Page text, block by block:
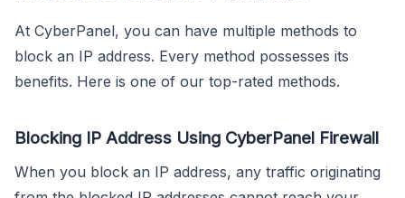
At CyberPanel, you can have multiple methods to
block an IP address. Every method possesses its
benefits. Here is one of our top-rated methods.
Blocking IP Address Using CyberPanel Firewall
When you block an IP address, any traffic originating